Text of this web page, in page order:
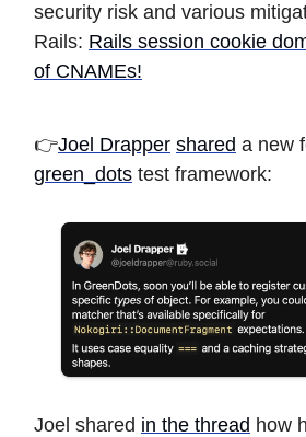
security risk and various
Rails: Rails session cookie
of CNAMEs!
👉Joel Drapper shared a new
green_dots test framework:
Joel shared in the thread how